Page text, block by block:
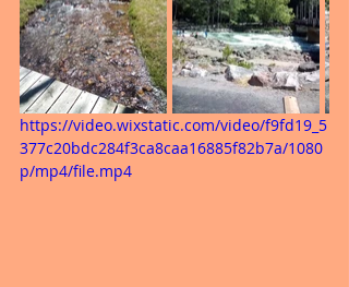
https://video.wixstatic.com/video/f9fd19_5
377c20bdc284f3ca8caa16885f82b7a/1080
p/mp4/file.mp4